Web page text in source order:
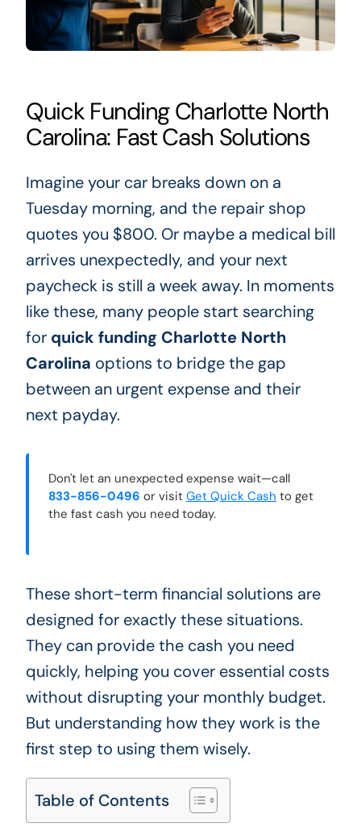
Quick Funding Charlotte North
Carolina: Fast Cash Solutions
Imagine your car breaks down on a
Tuesday morning, and the repair shop
quotes you $800. Or maybe a medical bill
arrives unexpectedly, and your next
paycheck is still a week away. In moments
like these, many people start searching
for quick funding Charlotte North
Carolina options to bridge the gap
between an urgent expense and their
next payday.
Don't let an unexpected expense wait—call
833-856-0496 or visit Get Quick Cash to get
the fast cash you need today.
These short-term financial solutions are
designed for exactly these situations.
They can provide the cash you need
quickly, helping you cover essential costs
without disrupting your monthly budget.
But understanding how they work is the
first step to using them wisely.
Table of Contents